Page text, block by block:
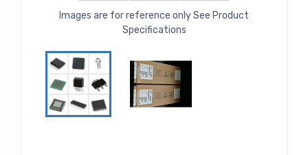
Images are for reference only See Product
Specifications